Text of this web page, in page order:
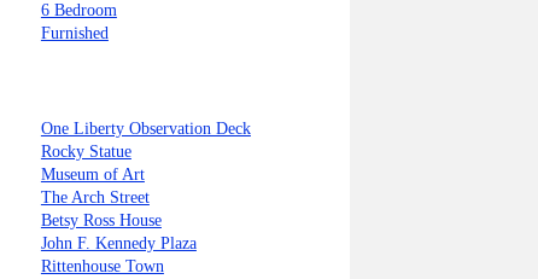
6 Bedroom
Furnished
One Liberty Observation Deck
Rocky Statue
Museum of Art
The Arch Street
Betsy Ross House
John F. Kennedy Plaza
Rittenhouse Town